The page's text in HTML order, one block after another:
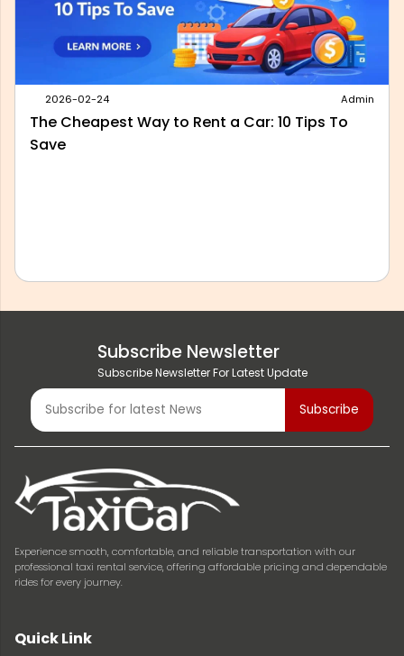
2026-05-28 Admin
Best Outstation Taxi Service in Delhi: What to
Look For Before You Book
Subscribe Newsletter
Subscribe Newsletter For Latest Update
Experience smooth, comfortable, and reliable transportation with our
professional taxi rental service, offering affordable pricing and dependable
rides for every journey.
Quick Link